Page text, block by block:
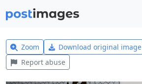
Zoom Download original image
Report abuse